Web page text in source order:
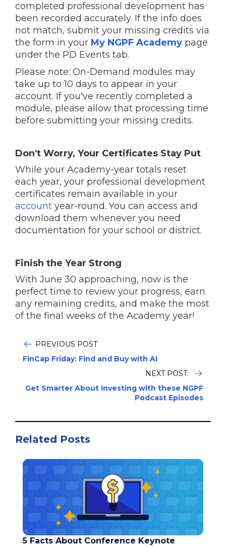
completed professional development has
been recorded accurately. If the info does
not match, submit your missing credits via
the form in your My NGPF Academy page
under the PD Events tab.
Please note: On-Demand modules may
take up to 10 days to appear in your
account. If you've recently completed a
module, please allow that processing time
before submitting your missing credits.
Don't Worry, Your Certificates Stay Put
While your Academy-year totals reset
each year, your professional development
certificates remain available in your
account year-round. You can access and
download them whenever you need
documentation for your school or district.
Finish the Year Strong
With June 30 approaching, now is the
perfect time to review your progress, earn
any remaining credits, and make the most
of the final weeks of the Academy year!
PREVIOUS POST
FinCap Friday: Find and Buy with AI
NEXT POST:
Get Smarter About Investing with these NGPF
Podcast Episodes
Related Posts
5 Facts About Conference Keynote